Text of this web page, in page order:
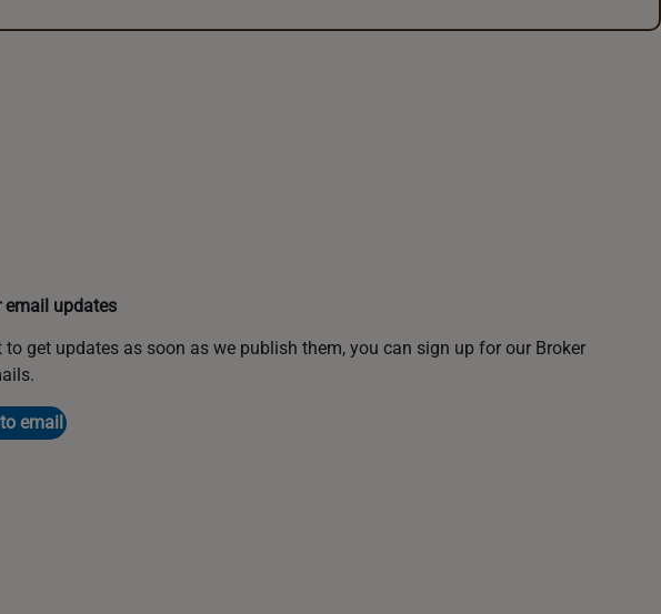
email updates
to get updates as soon as we publish them, you can sign up for our Broker
email